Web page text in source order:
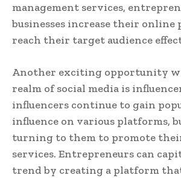
management services,
businesses increase their online
reach their target audience
Another exciting opportunity
realm of social media is
influencers continue to gain
influence on various platforms,
turning to them to promote
services. Entrepreneurs can
trend by creating a platform